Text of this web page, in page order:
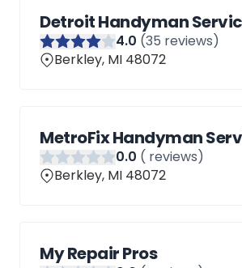
Detroit Handyman
4.0 (35 reviews)
Berkley, MI 48072
MetroFix Handyman
0.0 ( reviews)
Berkley, MI 48072
My Repair Pros